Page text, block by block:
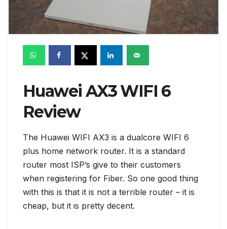
Huawei AX3 WIFI 6
Review
The Huawei WIFI AX3 is a dualcore WIFI 6
plus home network router. It is a standard
router most ISP’s give to their customers
when registering for Fiber. So one good thing
with this is that it is not a terrible router – it is
cheap, but it is pretty decent.